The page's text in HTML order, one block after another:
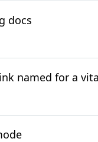
docs
named for a